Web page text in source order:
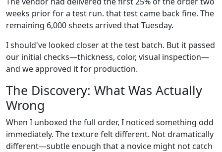
weeks prior for a test run. that test came back fine. The
remaining 6,000 sheets arrived that Tuesday.
I should've looked closer at the test batch. But it passed
our initial checks—thickness, color, visual inspection—
and we approved it for production.
The Discovery: What Was Actually
Wrong
When I unboxed the full order, I noticed something odd
immediately. The texture felt different. Not dramatically
different—subtle enough that a novice might not catch